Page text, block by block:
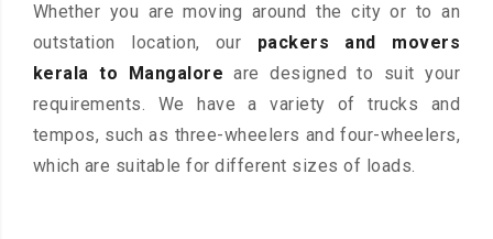
Whether you are moving around the city or to an
outstation location, our packers and movers
kerala to Mangalore are designed to suit your
requirements. We have a variety of trucks and
tempos, such as three-wheelers and four-wheelers,
which are suitable for different sizes of loads.